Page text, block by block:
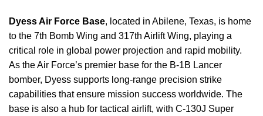
Dyess Air Force Base, located in Abilene, Texas, is home
to the 7th Bomb Wing and 317th Airlift Wing, playing a
critical role in global power projection and rapid mobility.
As the Air Force’s premier base for the B-1B Lancer
bomber, Dyess supports long-range precision strike
capabilities that ensure mission success worldwide. The
base is also a hub for tactical airlift, with C-130J Super